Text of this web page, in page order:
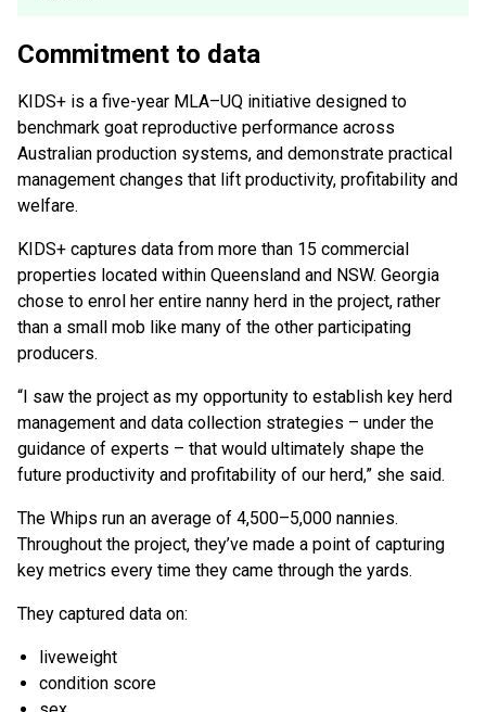
Commitment to data
KIDS+ is a five-year MLA–UQ initiative designed to
benchmark goat reproductive performance across
Australian production systems, and demonstrate practical
management changes that lift productivity, profitability and
welfare.
KIDS+ captures data from more than 15 commercial
properties located within Queensland and NSW. Georgia
chose to enrol her entire nanny herd in the project, rather
than a small mob like many of the other participating
producers.
“I saw the project as my opportunity to establish key herd
management and data collection strategies – under the
guidance of experts – that would ultimately shape the
future productivity and profitability of our herd,” she said.
The Whips run an average of 4,500–5,000 nannies.
Throughout the project, they’ve made a point of capturing
key metrics every time they came through the yards.
They captured data on:
liveweight
condition score